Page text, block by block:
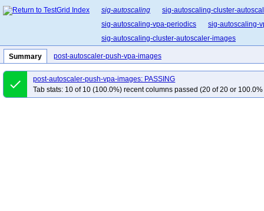
sig-autoscaling
sig-autoscaling-cluster-
sig-autoscaling-vpa-periodics
sig-autoscaling-
sig-autoscaling-cluster-autoscaler-images
Summary post-autoscaler-push-vpa-images
done
post-autoscaler-push-vpa-images: PASSING
Tab stats: 10 of 10 (100.0%) recent columns passed (20 of 20 or